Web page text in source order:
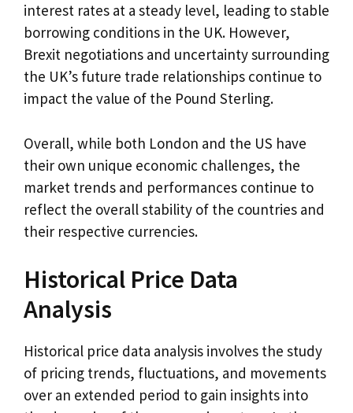
interest rates at a steady level, leading to stable
borrowing conditions in the UK. However,
Brexit negotiations and uncertainty surrounding
the UK’s future trade relationships continue to
impact the value of the Pound Sterling.
Overall, while both London and the US have
their own unique economic challenges, the
market trends and performances continue to
reflect the overall stability of the countries and
their respective currencies.
Historical Price Data
Analysis
Historical price data analysis involves the study
of pricing trends, fluctuations, and movements
over an extended period to gain insights into